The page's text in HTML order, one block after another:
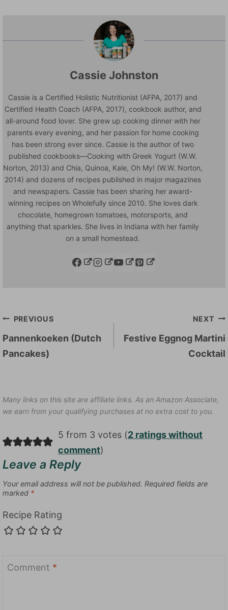
Cassie Johnston
Cassie is a Certified Holistic Nutritionist (AFPA, 2017) and
Certified Health Coach (AFPA, 2017), cookbook author, and
all-around food lover. She grew up cooking dinner with her
parents every evening, and her passion for home cooking
has been strong ever since. Cassie is the author of two
published cookbooks—Cooking with Greek Yogurt (W.W.
Norton, 2013) and Chia, Quinoa, Kale, Oh My! (W.W. Norton,
2014) and dozens of recipes published in major magazines
and newspapers. Cassie has been sharing her award-
winning recipes on Wholefully since 2010. She loves dark
chocolate, homegrown tomatoes, motorsports, and
anything that sparkles. She lives in Indiana with her family
on a small homestead.
Post
navigation
PREVIOUS
Pannenkoeken (Dutch
Pancakes)
NEXT
Festive Eggnog Martini
Cocktail
Many links on this site are affiliate links. As an Amazon Associate,
we earn from your qualifying purchases at no extra cost to you.
5 from 3 votes (2 ratings without
comment)
Leave a Reply
Your email address will not be published. Required fields are
marked *
Recipe Rating
Comment *